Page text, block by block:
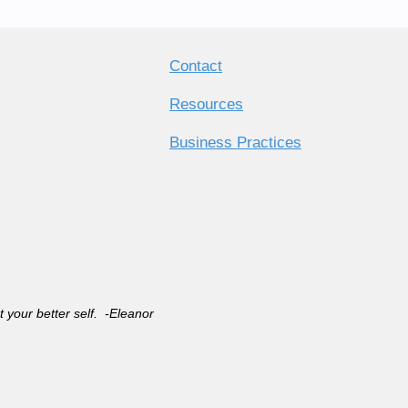
Contact
Resources
Business Practices
your better self. -Eleanor